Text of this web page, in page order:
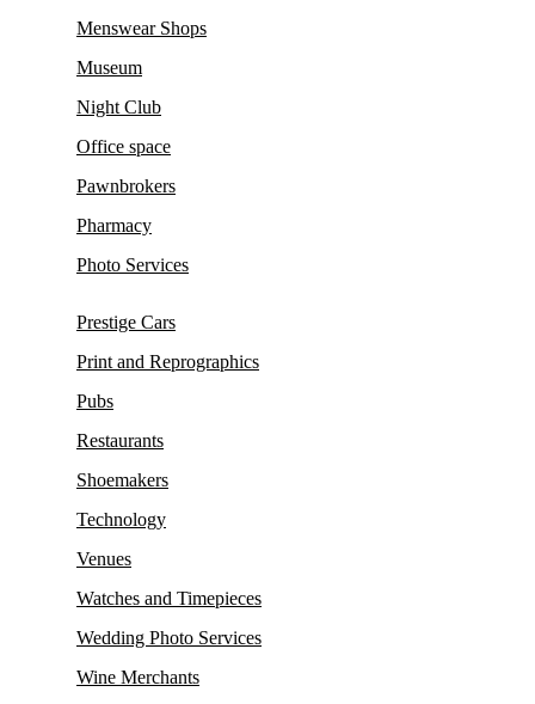
Menswear Shops
Museum
Night Club
Office space
Pawnbrokers
Pharmacy
Photo Services
Prestige Cars
Print and Reprographics
Pubs
Restaurants
Shoemakers
Technology
Venues
Watches and Timepieces
Wedding Photo Services
Wine Merchants